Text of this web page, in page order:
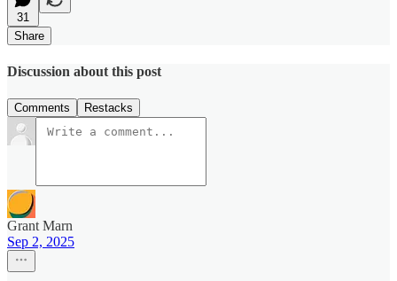
31
Share
Discussion about this post
Comments Restacks
Grant Marn
Sep 2, 2025